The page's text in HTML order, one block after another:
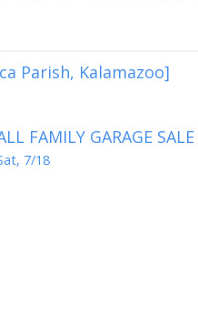
Parish, Kalamazoo]
FAMILY GARAGE
7/18